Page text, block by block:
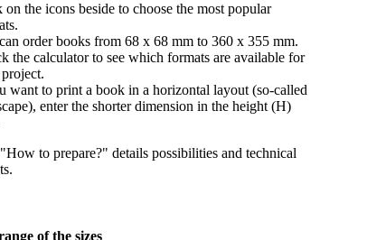
on the icons beside to choose the most popular
order books from 68 x 68 mm to 360 x 355 mm.
the calculator to see which formats are available for
want to print a book in a horizontal layout (so-called
enter the shorter dimension in the height (H)
to prepare?" details possibilities and technical
of the sizes